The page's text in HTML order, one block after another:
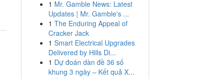
1 Mr. Gamble News: Latest
Updates | Mr. Gamble's ...
1 The Enduring Appeal of
Cracker Jack
1 Smart Electrical Upgrades
Delivered by Hills Di...
1 Dự đoán dàn đề 36 số
khung 3 ngày – Kết quả X...